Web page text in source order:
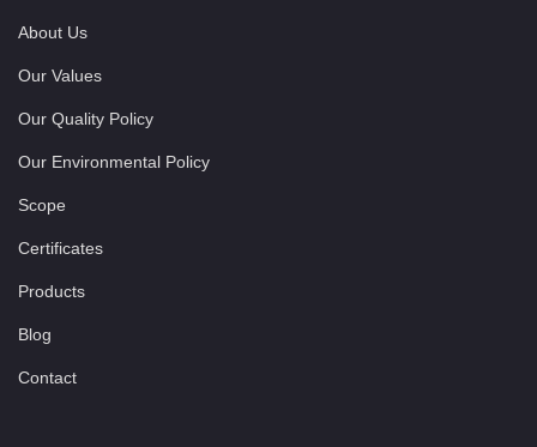
About Us
Our Values
Our Quality Policy
Our Environmental Policy
Scope
Certificates
Products
Blog
Contact